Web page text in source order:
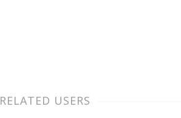
RELATED USERS